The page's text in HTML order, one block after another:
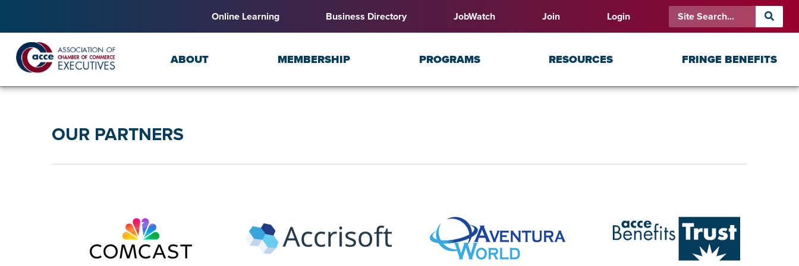
Online Learning Business Directory JobWatch Join Login
ABOUT MEMBERSHIP PROGRAMS RESOURCES FRINGE BENEFITS
OUR PARTNERS